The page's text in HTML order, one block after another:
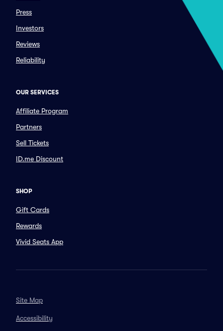
Press
Investors
Reviews
Reliability
OUR SERVICES
Affiliate Program
Partners
Sell Tickets
ID.me Discount
SHOP
Gift Cards
Rewards
Vivid Seats App
Site Map
Accessibility